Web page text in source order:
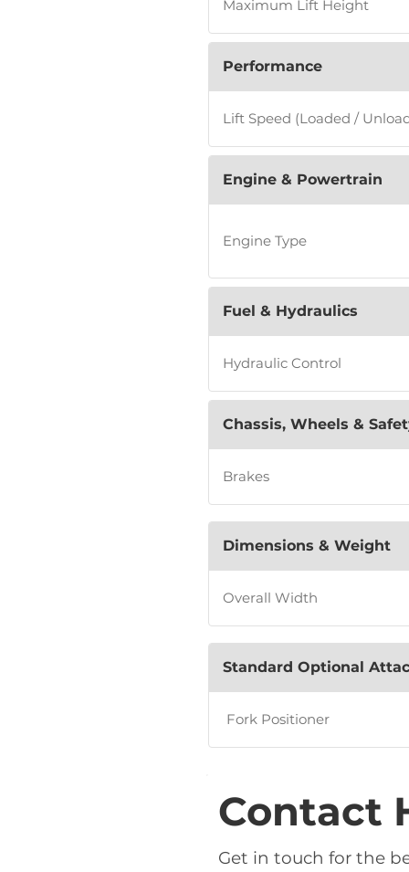
Maximum Lift Height
Performance
Lift Speed (Loaded /
Engine & Powertrain
Engine Type
Fuel & Hydraulics
Hydraulic Control
Chassis, Wheels &
Brakes
Dimensions & Weight
Overall Width
Standard Optional
Fork Positioner
Contact
Get in touch for the